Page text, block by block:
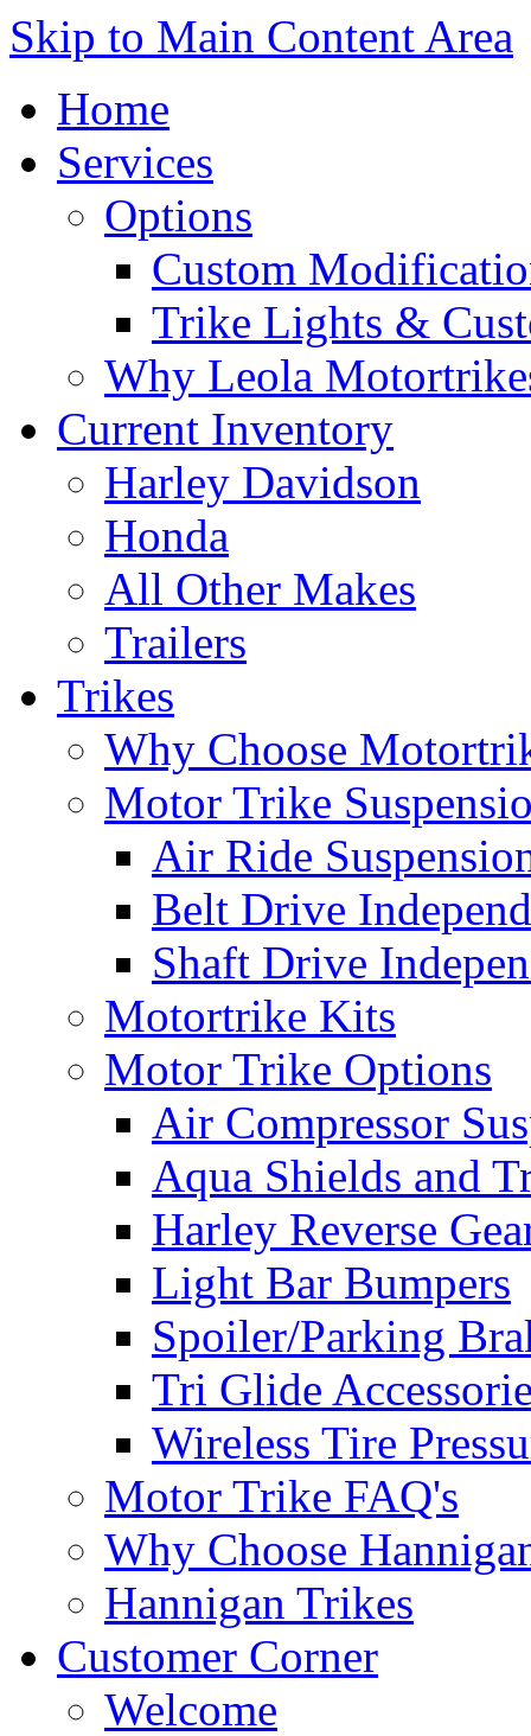
Skip to Main Content Area
Home
Services
Options
Custom
Trike Lights &
Why Leola
Current Inventory
Harley Davidson
Honda
All Other Makes
Trailers
Trikes
Why Choose
Motor Trike
Air Ride
Belt Drive
Shaft Drive
Motortrike Kits
Motor Trike Options
Air Compressor
Aqua Shields and
Harley Reverse
Light Bar Bumpers
Spoiler/Parking
Tri Glide
Wireless Tire
Motor Trike FAQ's
Why Choose
Hannigan Trikes
Customer Corner
Welcome